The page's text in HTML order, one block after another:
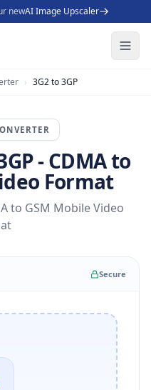
newAI Image Upscaler
› 3G2 to 3GP
- CDMA to
Format
to GSM Mobile Video
Secure